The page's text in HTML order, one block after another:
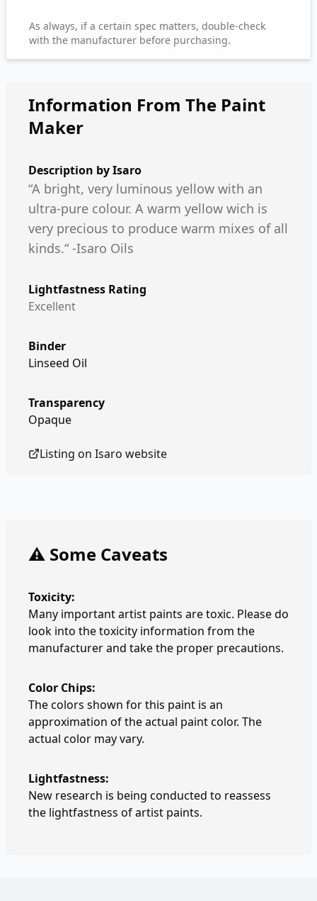
As always, if a certain spec matters, double-check
with the manufacturer before purchasing.
Information From The Paint
Maker
Description byIsaro
“A bright, very luminous yellow with an
ultra-pure colour. A warm yellow wich is
very precious to produce warm mixes of all
kinds.“ -Isaro Oils
Lightfastness Rating
Excellent
Binder
Linseed Oil
Transparency
Opaque
Listing on Isaro website
⚠️ Some Caveats
Toxicity:
Many important artist paints are toxic. Please do
look into the toxicity information from the
manufacturer and take the proper precautions.
Color Chips:
The colors shown for this paint is an
approximation of the actual paint color. The
actual color may vary.
Lightfastness:
New research is being conducted to reassess
the lightfastness of artist paints.